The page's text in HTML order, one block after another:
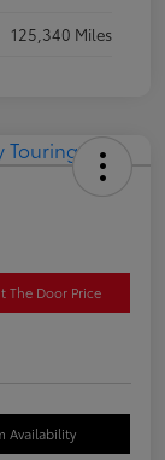
125,340 Miles
The Door Price
Availability